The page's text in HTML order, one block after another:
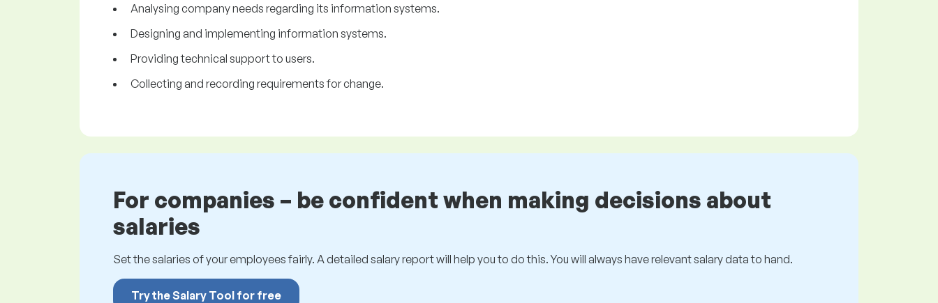
Analysing company needs regarding its information systems.
Designing and implementing information systems.
Providing technical support to users.
Collecting and recording requirements for change.
For companies – be confident when making decisions about
salaries
Set the salaries of your employees fairly. A detailed salary report will help you to do this. You will always have relevant salary data to hand.
Try the Salary Tool for free